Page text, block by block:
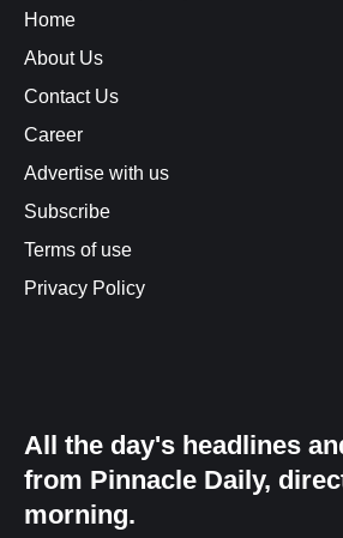
Home
About Us
Contact Us
Career
Advertise with us
Subscribe
Terms of use
Privacy Policy
All the day's headlines
from Pinnacle Daily,
morning.